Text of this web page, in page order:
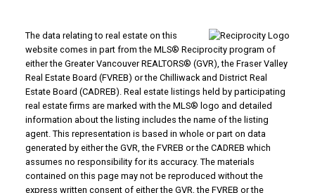
LIGHTING YOUR WAY TO
SUCCESS!
Phone: 1-604-751-2020
sellwithcyndi@gmail.com
Office Address:
Abbotsford, BC, V2S 3T2